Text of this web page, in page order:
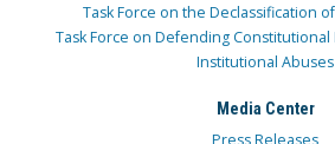
Task Force on the Declassification
Task Force on Defending Constitutional
Institutional Abuses
Media Center